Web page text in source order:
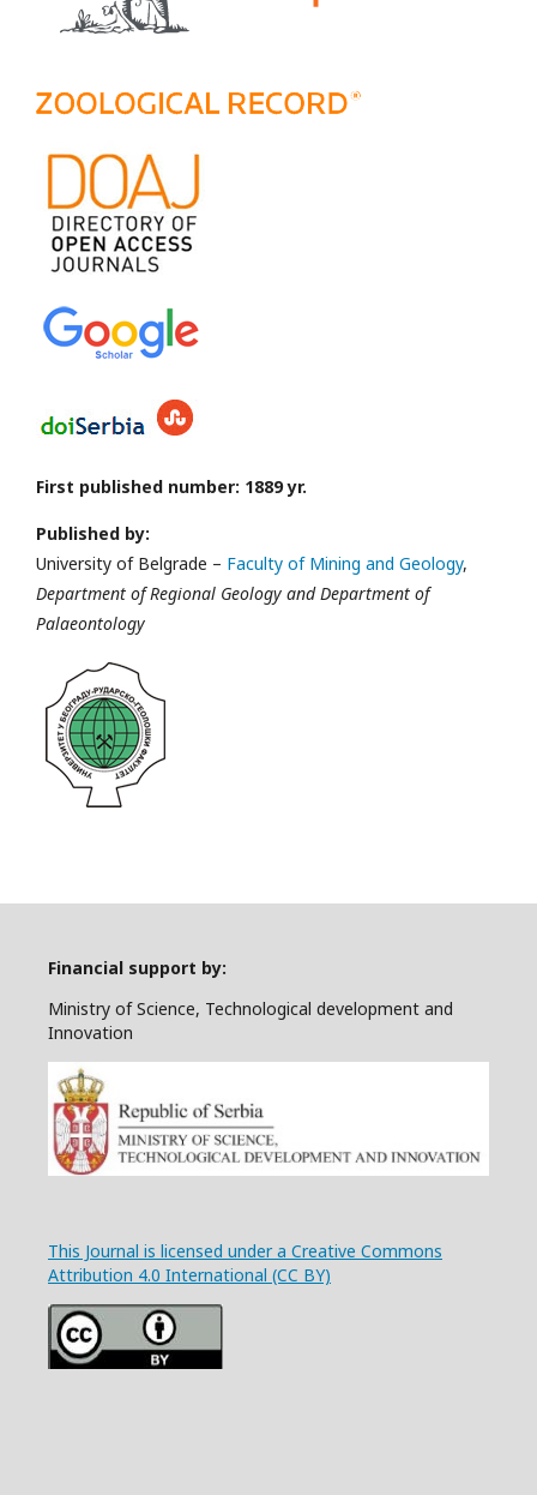
First published number: 1889 yr.
Published by:
University of Belgrade – Faculty of Mining and Geology,
Department of Regional Geology and Department of
Palaeontology
Financial support by:
Ministry of Science, Technological development and
Innovation
This Journal is licensed under a Creative Commons
Attribution 4.0 International (CC BY)